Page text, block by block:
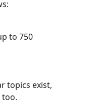
to 750
topics exist,